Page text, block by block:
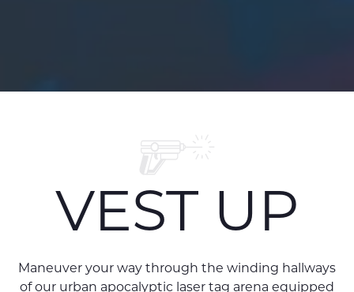
VEST UP
Maneuver your way through the winding hallways
of our urban apocalyptic laser tag arena equipped